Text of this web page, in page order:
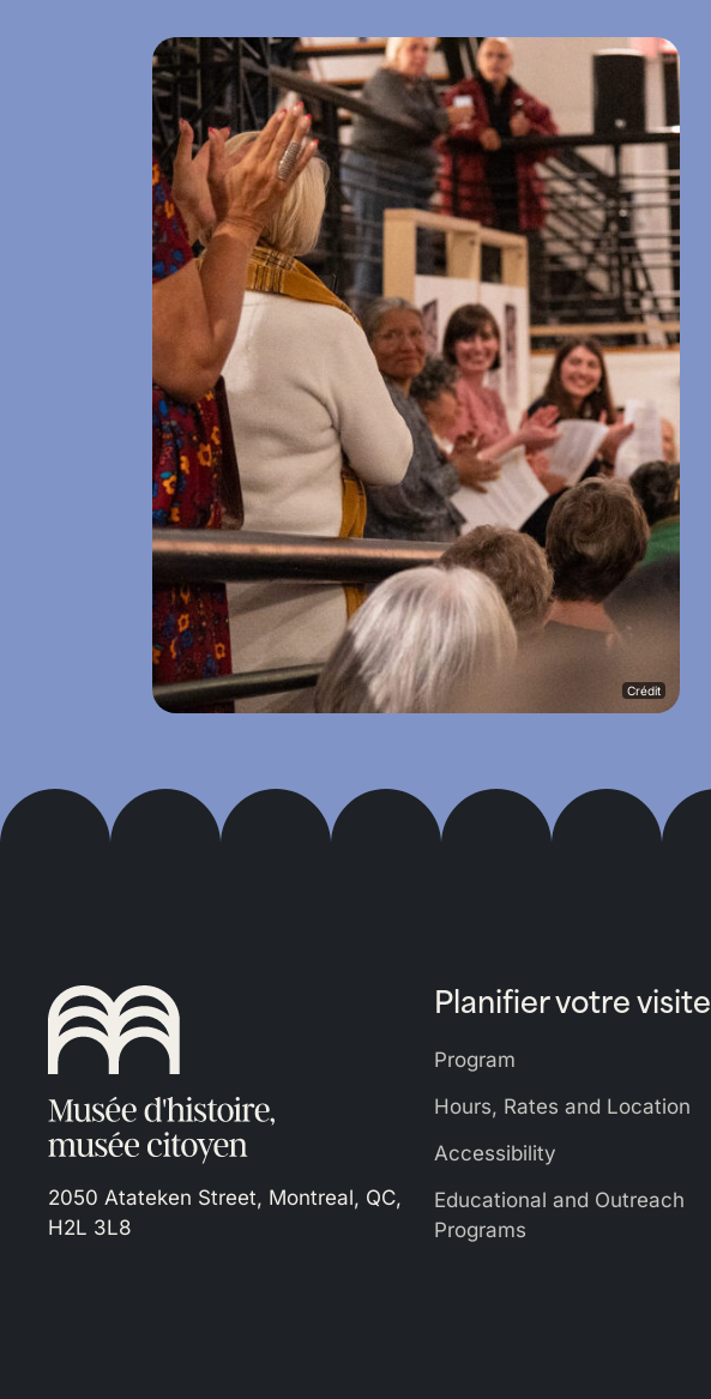
Crédit
2050 Atateken Street, Montreal, QC,
H2L 3L8
Planifier votre visite
Program
Hours, Rates and Location
Accessibility
Educational and Outreach
Programs